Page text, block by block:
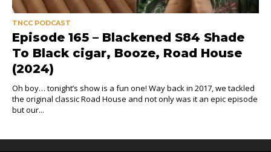
TNCC PODCAST
Episode 165 – Blackened S84 Shade
To Black cigar, Booze, Road House
(2024)
Oh boy… tonight’s show is a fun one! Way back in 2017, we tackled
the original classic Road House and not only was it an epic episode
but our...